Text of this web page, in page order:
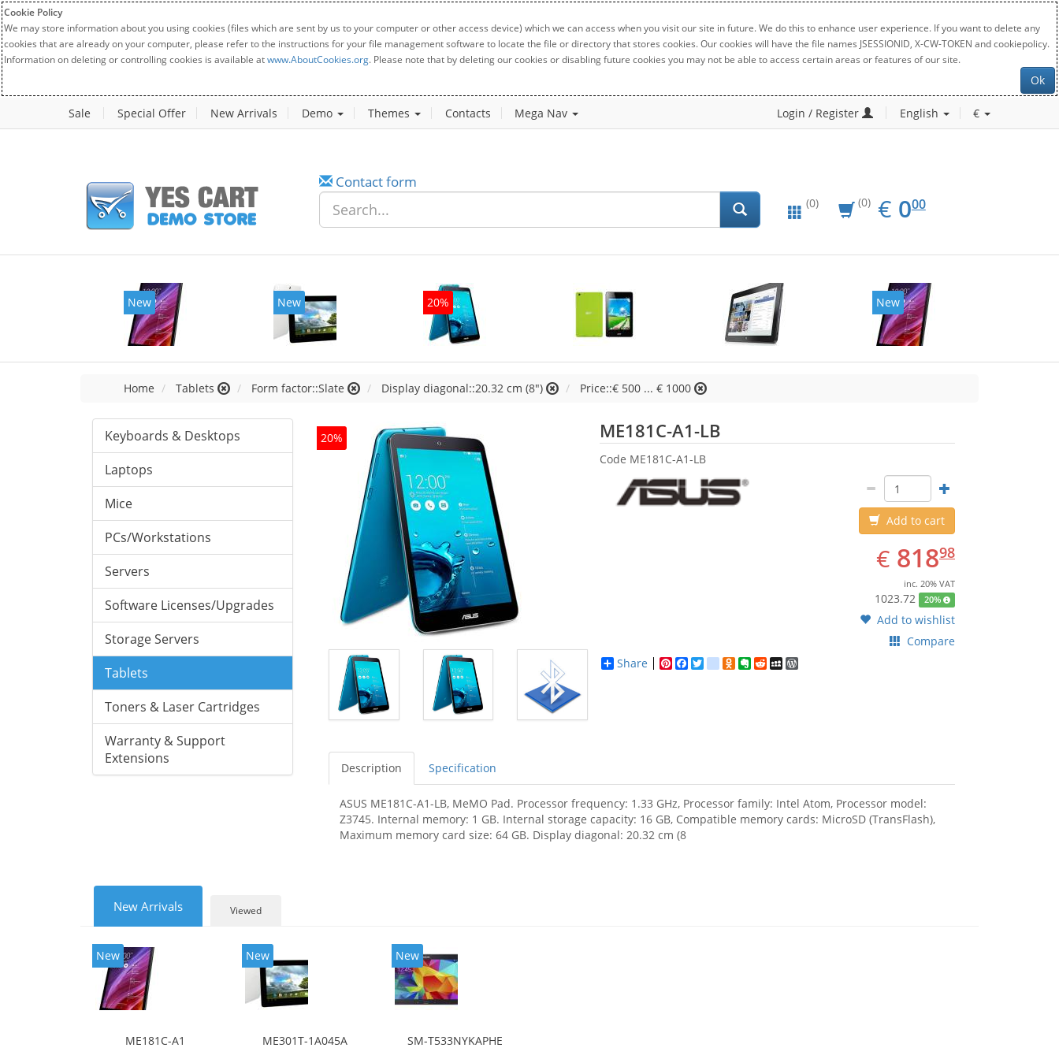
Cookie Policy
We may store information about you using cookies (files which are sent by us to your computer or other access device) which we can access when you visit our site in future. We do this to enhance user experience. If you want to delete any
cookies that are already on your computer, please refer to the instructions for your file management software to locate the file or directory that stores cookies. Our cookies will have the file names JSESSIONID, X-CW-TOKEN and cookiepolicy.
Information on deleting or controlling cookies is available atwww.AboutCookies.org. Please note that by deleting our cookies or disabling future cookies you may not be able to access certain areas or features of our site.
Ok
Sale Special Offer New Arrivals Demo Themes Contacts Mega Nav Login / Register English €
Contact form
(0) (0) € EUR
0.00
000
New New 20% New
Home Tablets Form factor::Slate Display diagonal::20.32 cm (8") Price::€ 500 ... € 1000
Keyboards & Desktops
Laptops
Mice
PCs/Workstations
Servers
Software Licenses/Upgrades
Storage Servers
Tablets
Toners & Laser Cartridges
Warranty & Support
Extensions
20% ME181C-A1-LBASUS
Code ME181C-A1-LB
Add to cart
€ EUR
818.98
81898
inc. 20% VAT
1023.72 20%
Add to wishlist
Compare
Share
Pinterest
Facebook
Twitter
google_bookmarks
Odnoklassniki
Evernote
RedditMySpace
WordPress
Description Specification
ASUS ME181C-A1-LB, MeMO Pad. Processor frequency: 1.33 GHz, Processor family: Intel Atom, Processor model:
Z3745. Internal memory: 1 GB. Internal storage capacity: 16 GB, Compatible memory cards: MicroSD (TransFlash),
Maximum memory card size: 64 GB. Display diagonal: 20.32 cm (8
New Arrivals Viewed
New
ME181C-A1
New
ME301T-1A045A
New
SM-T533NYKAPHE